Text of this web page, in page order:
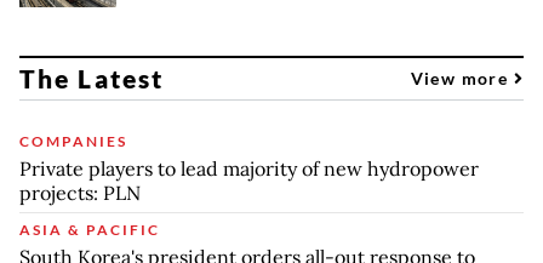
The Latest View more
COMPANIES
Private players to lead majority of new hydropower
projects: PLN
ASIA & PACIFIC
South Korea's president orders all-out response to